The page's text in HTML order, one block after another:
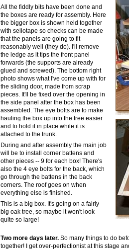
All the fiddly bits have been done and
the boxes are ready for assembly. Here
the bigger box is shown held together
with sellotape so checks can be made
that the panels are going to fit
reasonably well (they do). I'll remove
the ledge as it tips the front panel
forwards (the supports are already
glued and screwed). The bottom right
photo shows what I've come up with for
the sliding door, made from scrap
pieces. It'll be fixed over the opening in
the side panel after the box has been
assembled. The eye bolts are to make
hauling the box up into the tree easier
and to hold it in place while it is
attached to the trunk.
During and after assembly the main job
will be to install corner battens and
other pieces -- 9 for each box! There's
also the 4 eye bolts for the back, which
go through the battens in the back
corners. The roof goes on when
everything else is finished.
This is a big box. It's going on a fairly
big oak tree, so maybe it won't look
quite so large!
Two more days later. So many things to do
together! I get over-perfectionist at this stage